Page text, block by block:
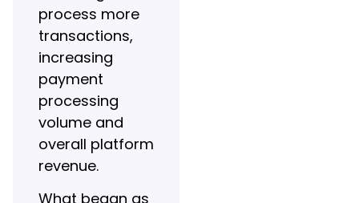
process more
transactions,
increasing
payment
processing
volume and
overall platform
revenue.
What began as